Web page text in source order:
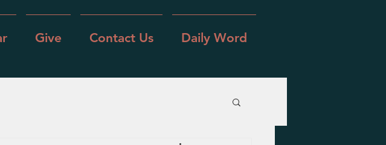
Give Contact Us Daily Word